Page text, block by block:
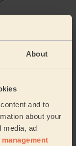
About
and to
about your
media, ad
products